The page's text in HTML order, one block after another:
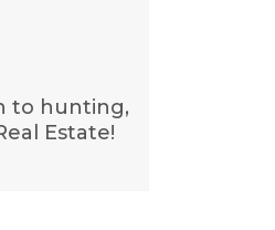
to hunting,
Estate!